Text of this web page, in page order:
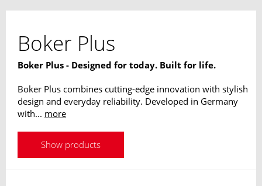
Boker Plus
Boker Plus - Designed for today. Built for life.
Boker Plus combines cutting-edge innovation with stylish
design and everyday reliability. Developed in Germany
with... more
Show products